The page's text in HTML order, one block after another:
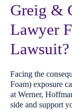
Greig &
Lawyer
Lawsuit?
Facing the
Foam) exposure
at Werner,
side and support